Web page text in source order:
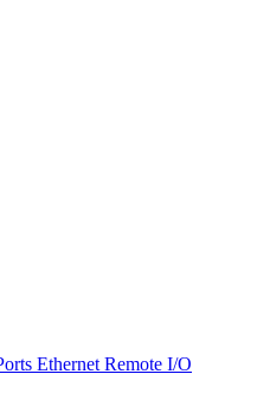
Ethernet Remote I/O